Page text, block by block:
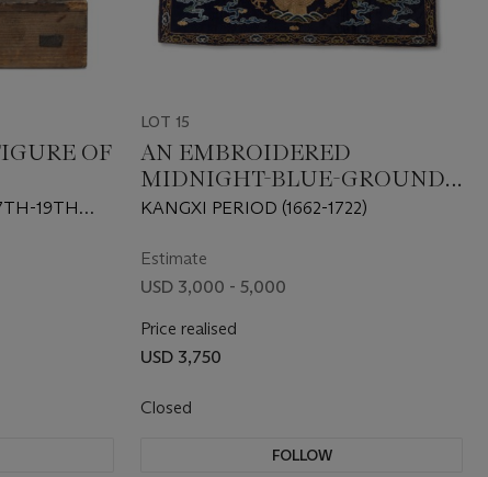
OF
19TH
LOT 15
AN EMBROIDERED
MIDNIGHT-BLUE-GROUND
‘DRAGON’ ALTAR FRONTAL
KANGXI PERIOD (1662-1722)
Estimate
USD 3,000 - 5,000
Price realised
USD 3,750
Closed
FOLLOW